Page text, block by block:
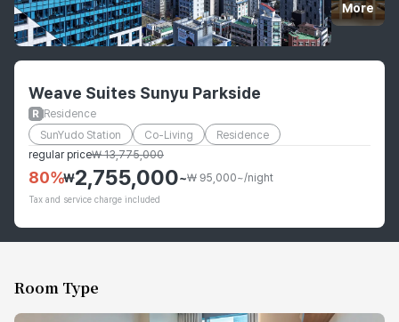
More
Hotel information
Weave Suites Sunyu Parkside
Residence
SunYudo Station
Co-Living
Residence
regular price₩ 13,775,000
80%₩2,755,000~₩ 95,000~/night
Tax and service charge included
Room Type